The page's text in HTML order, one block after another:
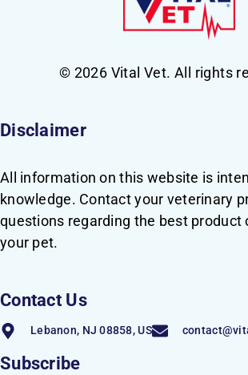
© 2026 Vital Vet. All rights
Disclaimer
All information on this website is
knowledge. Contact your veterinary
questions regarding the best product
your pet.
Contact Us
Lebanon, NJ 08858, US
Subscribe